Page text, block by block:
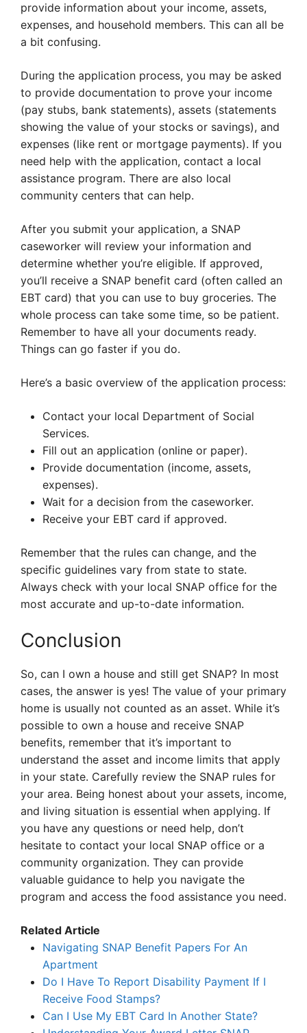
provide information about your income, assets,
expenses, and household members. This can all be
a bit confusing.
During the application process, you may be asked
to provide documentation to prove your income
(pay stubs, bank statements), assets (statements
showing the value of your stocks or savings), and
expenses (like rent or mortgage payments). If you
need help with the application, contact a local
assistance program. There are also local
community centers that can help.
After you submit your application, a SNAP
caseworker will review your information and
determine whether you’re eligible. If approved,
you’ll receive a SNAP benefit card (often called an
EBT card) that you can use to buy groceries. The
whole process can take some time, so be patient.
Remember to have all your documents ready.
Things can go faster if you do.
Here’s a basic overview of the application process:
Contact your local Department of Social
Services.
Fill out an application (online or paper).
Provide documentation (income, assets,
expenses).
Wait for a decision from the caseworker.
Receive your EBT card if approved.
Remember that the rules can change, and the
specific guidelines vary from state to state.
Always check with your local SNAP office for the
most accurate and up-to-date information.
Conclusion
So, can I own a house and still get SNAP? In most
cases, the answer is yes! The value of your primary
home is usually not counted as an asset. While it’s
possible to own a house and receive SNAP
benefits, remember that it’s important to
understand the asset and income limits that apply
in your state. Carefully review the SNAP rules for
your area. Being honest about your assets, income,
and living situation is essential when applying. If
you have any questions or need help, don’t
hesitate to contact your local SNAP office or a
community organization. They can provide
valuable guidance to help you navigate the
program and access the food assistance you need.
Related Article
Navigating SNAP Benefit Papers For An
Apartment
Do I Have To Report Disability Payment If I
Receive Food Stamps?
Can I Use My EBT Card In Another State?